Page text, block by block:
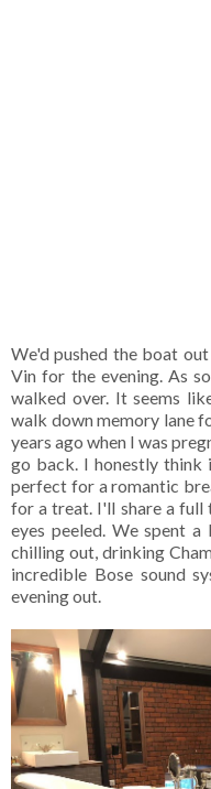
We'd pushed the boat
Vin for the evening. As
walked over. It seems
walk down memory lane
years ago when I was
go back. I honestly think
perfect for a romantic
for a treat. I'll share a full
eyes peeled. We spent
chilling out, drinking
incredible Bose sound
evening out.